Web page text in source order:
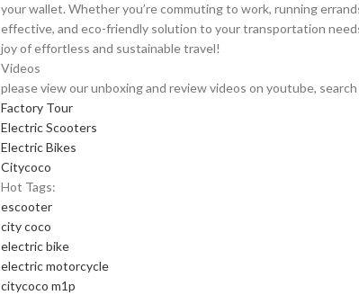
your wallet. Whether you’re commuting to work, running
effective, and eco-friendly solution to your transportation
joy of effortless and sustainable travel!
Videos
please view our unboxing and review videos on youtube,
Factory Tour
Electric Scooters
Electric Bikes
Citycoco
Hot Tags:
escooter
city coco
electric bike
electric motorcycle
citycoco m1p